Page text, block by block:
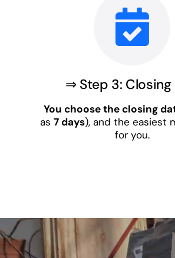
⇒ Step 3: Closing
You choose the closing
as 7 days), and the easiest
for you.